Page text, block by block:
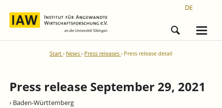
DE
Start News Press releases Press release detail
Press release September 29, 2021
› Baden-Württemberg